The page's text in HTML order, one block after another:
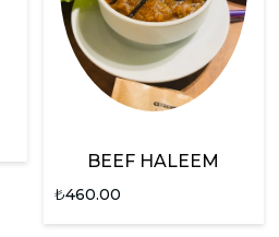
BEEF HALEEM
₺460.00